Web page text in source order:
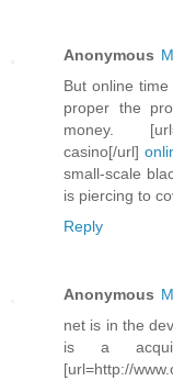
Anonymous
But online
proper the
money.
casino[/url]
small-scale
is piercing to
Reply
Anonymous
net is in the
is a
[url=http://